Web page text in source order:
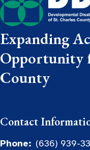
Expanding
Opportunity
County
Contact
Phone: (636) 939-